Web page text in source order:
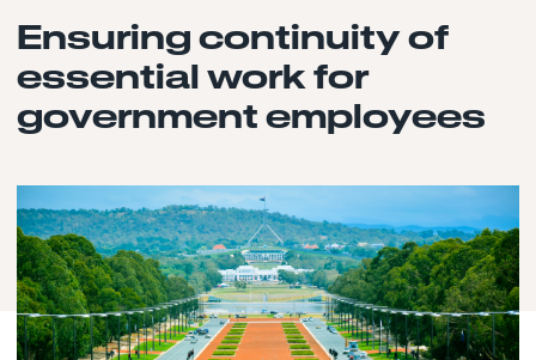
Ensuring continuity of
essential work for
government employees